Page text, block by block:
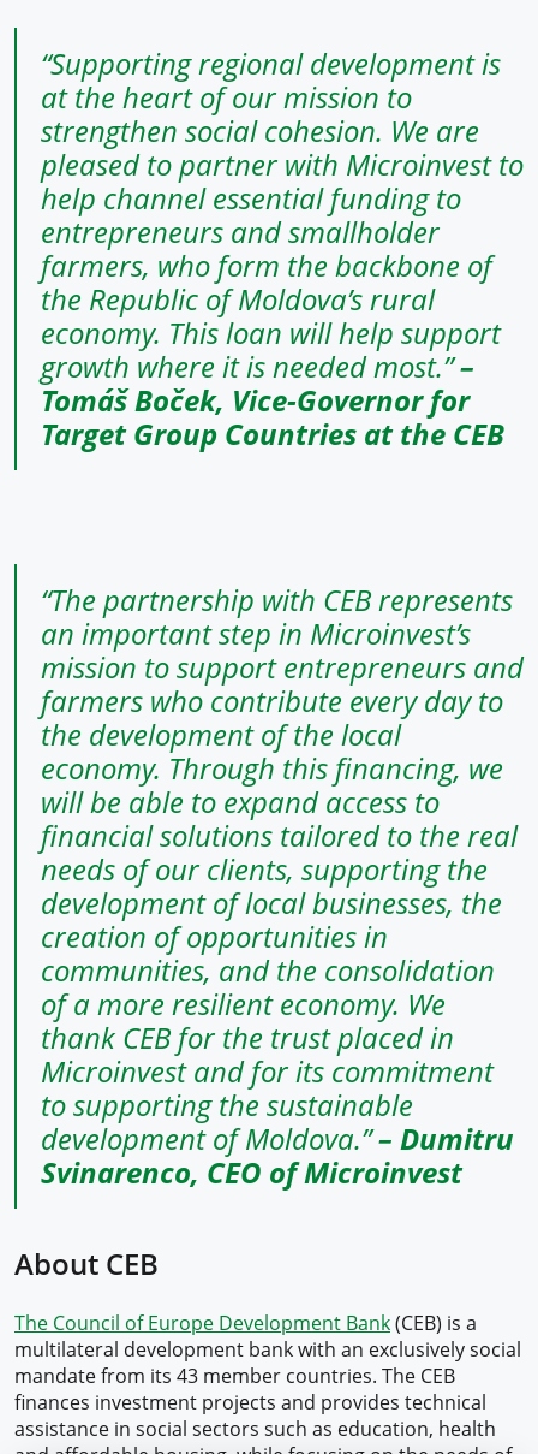
“Supporting regional development is
at the heart of our mission to
strengthen social cohesion. We are
pleased to partner with Microinvest to
help channel essential funding to
entrepreneurs and smallholder
farmers, who form the backbone of
the Republic of Moldova’s rural
economy. This loan will help support
growth where it is needed most.”–
Tomáš Boček, Vice-Governor for
Target Group Countries at the CEB
“The partnership with CEB represents
an important step in Microinvest’s
mission to support entrepreneurs and
farmers who contribute every day to
the development of the local
economy. Through this financing, we
will be able to expand access to
financial solutions tailored to the real
needs of our clients, supporting the
development of local businesses, the
creation of opportunities in
communities, and the consolidation
of a more resilient economy. We
thank CEB for the trust placed in
Microinvest and for its commitment
to supporting the sustainable
development of Moldova.”– Dumitru
Svinarenco, CEO of Microinvest
About CEB
The Council of Europe Development Bank(CEB) is a
multilateral development bank with an exclusively social
mandate from its 43 member countries. The CEB
finances investment projects and provides technical
assistance in social sectors such as education, health